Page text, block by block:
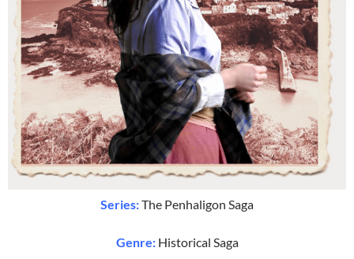
Series:The Penhaligon Saga
Genre: Historical Saga